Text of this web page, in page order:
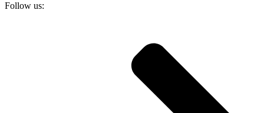
Follow us: